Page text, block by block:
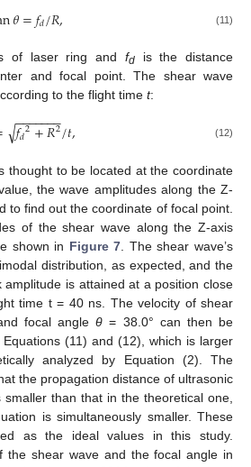
𝜃=𝑓𝑑/𝑅, (11)
of laser ring and fdis the distance
and focal point. The shear wave
to the flight time t:
𝑓𝑑2+𝑅2
− −
−−−−−
√ /𝑡, (12)
thought to be located at the coordinate
the wave amplitudes along the Z-
to find out the coordinate of focal point.
of the shear wave along the Z-axis
shown in Figure 7. The shear wave’s
distribution, as expected, and the
amplitude is attained at a position close
time t = 40 ns. The velocity of shear
focal angleθ = 38.0° can then be
(11) and (12), which is larger
analyzed by Equation (2). The
the propagation distance of ultrasonic
than that in the theoretical one,
is simultaneously smaller. These
as the ideal values in this study.
the shear wave and the focal angle in